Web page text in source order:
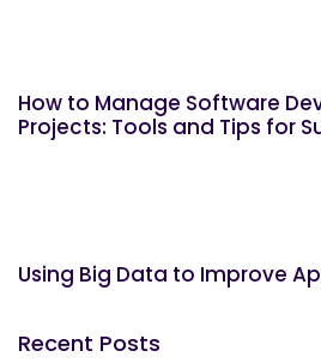
Projects: Tools and Tips for